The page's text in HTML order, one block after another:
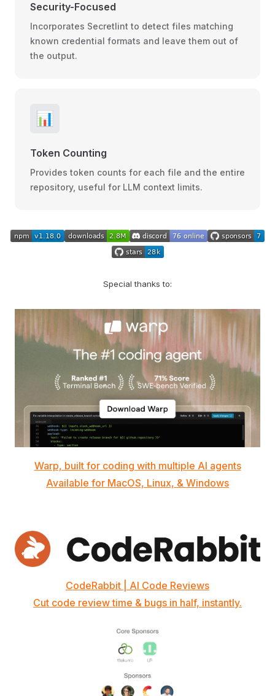
Security-Focused
Incorporates Secretlint to detect files matching
known credential formats and leave them out of
the output.
📊
Token Counting
Provides token counts for each file and the entire
repository, useful for LLM context limits.
Special thanks to:
Warp, built for coding with multiple AI agents
Available for MacOS, Linux, & Windows
CodeRabbit | AI Code Reviews
Cut code review time & bugs in half, instantly.